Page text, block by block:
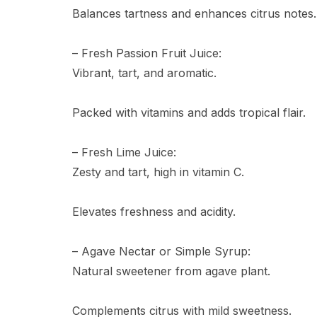
Balances tartness and enhances citrus notes.
– Fresh Passion Fruit Juice:
Vibrant, tart, and aromatic.
Packed with vitamins and adds tropical flair.
– Fresh Lime Juice:
Zesty and tart, high in vitamin C.
Elevates freshness and acidity.
– Agave Nectar or Simple Syrup:
Natural sweetener from agave plant.
Complements citrus with mild sweetness.